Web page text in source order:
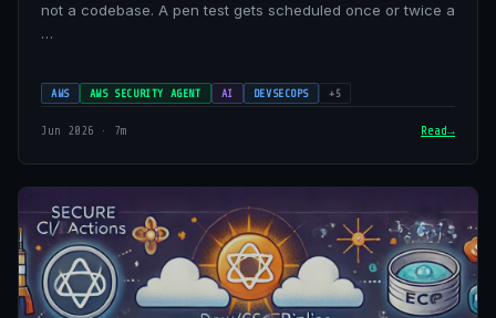
not a codebase. A pen test gets scheduled once or twice a
…
AWS AWS SECURITY AGENT AI DEVSECOPS +5
Jun 2026 · 7m Read